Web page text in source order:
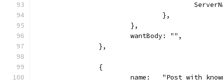
				},
			},
			wantBody: "",
		},
		{
name:   "Post with